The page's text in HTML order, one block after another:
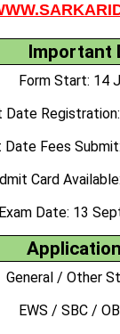
Important
Form Start: 14
Date
Date Fees
Card
Exam Date: 13
General / Other
EWS / SBC /